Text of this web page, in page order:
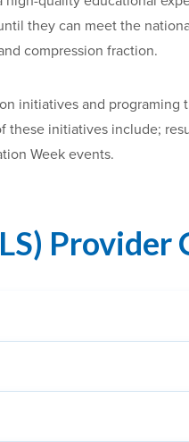
they can meet the
compression fraction.
initiatives and
these initiatives include;
Week events.
Provider